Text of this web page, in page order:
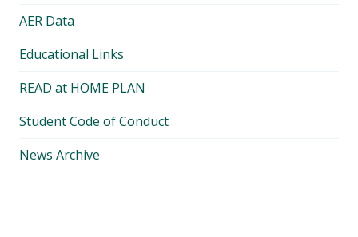
AER Data
Educational Links
READ at HOME PLAN
Student Code of Conduct
News Archive